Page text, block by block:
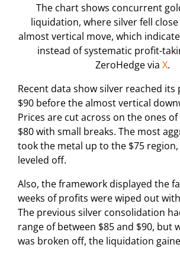
The chart shows concurrent
liquidation, where silver fell close
almost vertical move, which
instead of systematic profit-
ZeroHedge via X.
Recent data show silver reached its
$90 before the almost vertical
Prices are cut across on the ones of
$80 with small breaks. The most
took the metal up to the $75
leveled off.
Also, the framework displayed the
weeks of profits were wiped out
The previous silver consolidation
range of between $85 and $90, but
was broken off, the liquidation